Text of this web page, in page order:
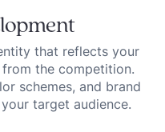
that reflects your
the competition.
schemes, and brand
target audience.